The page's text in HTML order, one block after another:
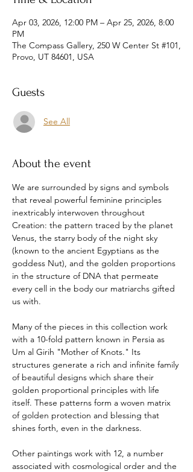
Apr 03, 2026, 12:00 PM – Apr 25, 2026, 8:00
PM
The Compass Gallery, 250 W Center St #101,
Provo, UT 84601, USA
Guests
See All
About the event
We are surrounded by signs and symbols
that reveal powerful feminine principles
inextricably interwoven throughout
Creation: the pattern traced by the planet
Venus, the starry body of the night sky
(known to the ancient Egyptians as the
goddess Nut), and the golden proportions
in the structure of DNA that permeate
every cell in the body our matriarchs gifted
us with.
Many of the pieces in this collection work
with a 10-fold pattern known in Persia as
Um al Girih "Mother of Knots." Its
structures generate a rich and infinite family
of beautiful designs which share their
golden proportional principles with life
itself. These patterns form a woven matrix
of golden protection and blessing that
shines forth, even in the darkness.
Other paintings work with 12, a number
associated with cosmological order and the